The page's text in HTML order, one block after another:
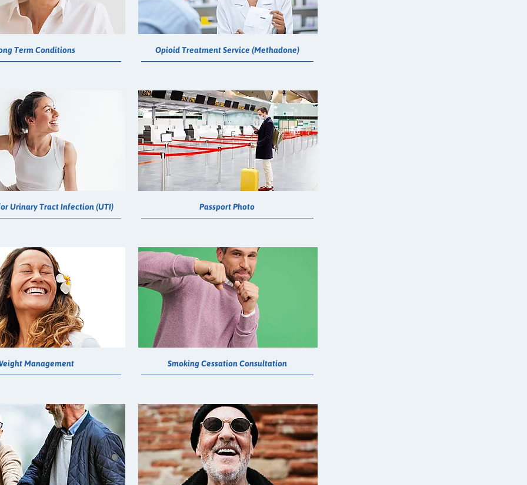
Term Conditions
Urinary Tract Infection (UTI)
Management
Opioid Treatment Service (Methadone)
Passport Photo
Smoking Cessation Consultation